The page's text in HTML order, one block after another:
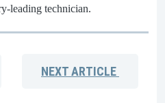
leading technician.
NEXTARTICLE